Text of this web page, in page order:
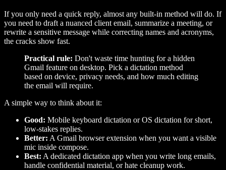
If you only need a quick reply, almost any built-in method will do. If
you need to draft a nuanced client email, summarize a meeting, or
rewrite a sensitive message while correcting names and acronyms,
the cracks show fast.
Practical rule: Don't waste time hunting for a hidden
Gmail feature on desktop. Pick a dictation method
based on device, privacy needs, and how much editing
the email will require.
A simple way to think about it:
Good: Mobile keyboard dictation or OS dictation for short,
low-stakes replies.
Better: A Gmail browser extension when you want a visible
mic inside compose.
Best: A dedicated dictation app when you write long emails,
handle confidential material, or hate cleanup work.